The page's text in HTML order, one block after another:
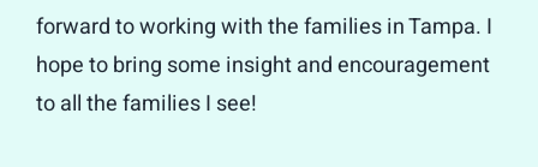
forward to working with the families in Tampa. I
hope to bring some insight and encouragement
to all the families I see!